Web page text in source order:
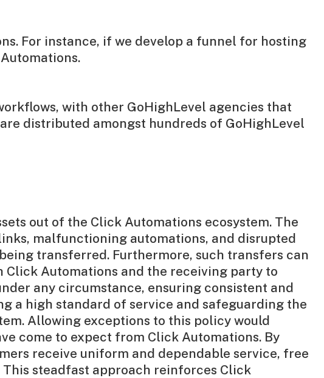
For instance, if we develop a funnel for hosting
with other GoHighLevel agencies that
distributed amongst hundreds of GoHighLevel
out of the Click Automations ecosystem. The
malfunctioning automations, and disrupted
transferred. Furthermore, such transfers can
Automations and the receiving party to
any circumstance, ensuring consistent and
a high standard of service and safeguarding the
Allowing exceptions to this policy would
come to expect from Click Automations. By
receive uniform and dependable service, free
steadfast approach reinforces Click